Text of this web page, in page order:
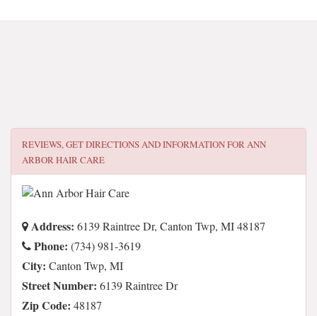
REVIEWS, GET DIRECTIONS AND INFORMATION FORANN
ARBOR HAIR CARE
Address: 6139 Raintree Dr, Canton Twp, MI 48187
Phone: (734) 981-3619
City: Canton Twp, MI
Street Number: 6139 Raintree Dr
Zip Code: 48187